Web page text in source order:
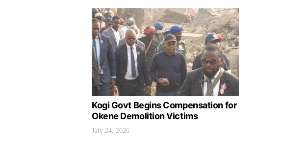
Kogi Govt Begins Compensation for
Okene Demolition Victims
July 24, 2026